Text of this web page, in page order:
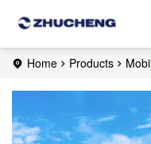
Home Products